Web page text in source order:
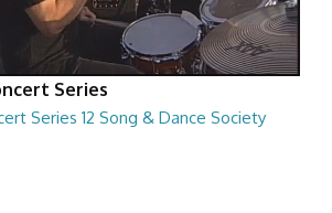
Series
Series 12 Song & Dance Society